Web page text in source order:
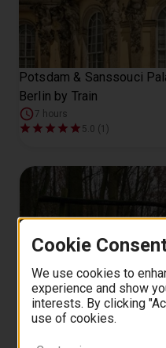
Potsdam & Sanssouci
Berlin by Train
7 hours
5.0 (1)
Cookie
We use cookies to
experience and show
interests. By clicking
use of cookies.